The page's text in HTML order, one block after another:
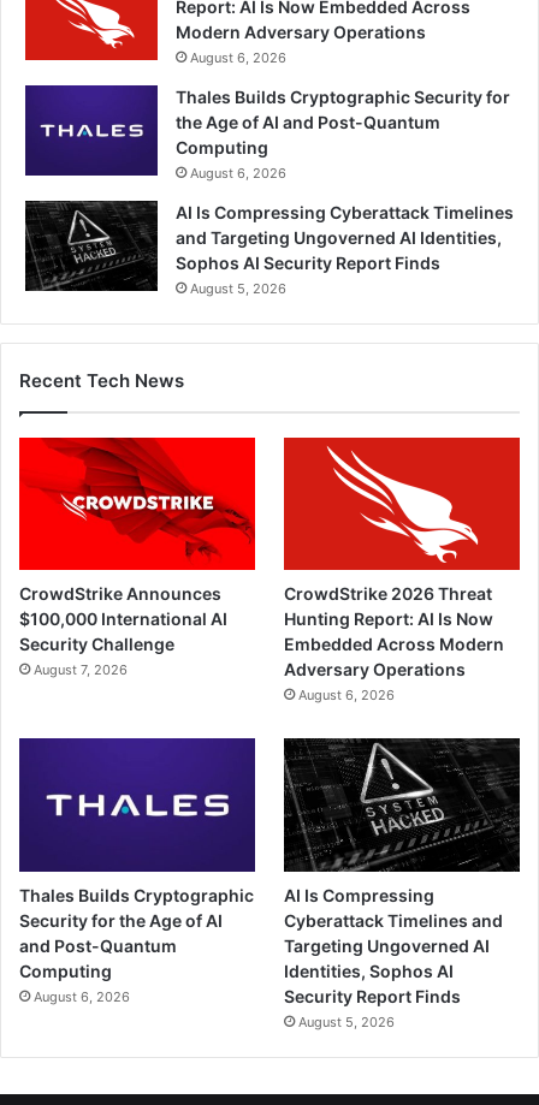
Report: AI Is Now Embedded Across
Modern Adversary Operations
August 6, 2026
Thales Builds Cryptographic Security for
the Age of AI and Post-Quantum
Computing
August 6, 2026
AI Is Compressing Cyberattack Timelines
and Targeting Ungoverned AI Identities,
Sophos AI Security Report Finds
August 5, 2026
Recent Tech News
CrowdStrike Announces
$100,000 International AI
Security Challenge
August 7, 2026
CrowdStrike 2026 Threat
Hunting Report: AI Is Now
Embedded Across Modern
Adversary Operations
August 6, 2026
Thales Builds Cryptographic
Security for the Age of AI
and Post-Quantum
Computing
August 6, 2026
AI Is Compressing
Cyberattack Timelines and
Targeting Ungoverned AI
Identities, Sophos AI
Security Report Finds
August 5, 2026